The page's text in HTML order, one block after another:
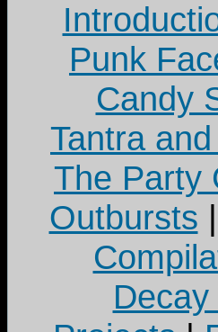
Punk
Candy
Tantra
The Party
Outbursts |